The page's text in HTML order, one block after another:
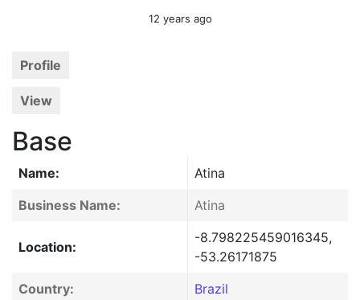
12 years ago
Profile
View
Base
Name:
Atina
Business Name:
Atina
Location:
-8.798225459016345,
-53.26171875
Country:
Brazil